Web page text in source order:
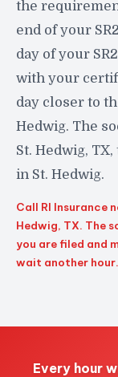
the
end of your
day of your
with your
day closer to
Hedwig. The
St. Hedwig,
in St. Hedwig.
Call RI Insurance
Hedwig, TX. The
you are filed and
wait another hour.
Every hour